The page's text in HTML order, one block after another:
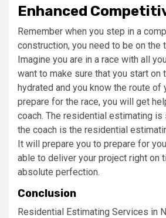
Enhanced
Remember when you step in a
construction, you need to be on the
Imagine you are in a race with all
want to make sure that you start on
hydrated and you know the route of
prepare for the race, you will get
coach. The residential estimating is
the coach is the residential
It will prepare you to prepare for
able to deliver your project right on
absolute perfection.
Conclusion
Residential Estimating Services in